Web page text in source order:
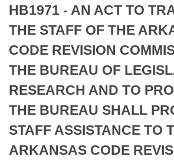
Bills in Senate Committees
Bills in Joint Committees
Meetings Of The Whole/
Recently Filed
Personalized Bill Tracking
Bills Returned from Committee
Bill Conflicts Report
House
Senate
House Budget
Senate Budget
House Roll Call
Uncodified Historic Legislation
Search Center
HB1971 - AN ACT TO
THE STAFF OF THE
CODE REVISION
THE BUREAU OF
RESEARCH AND TO
THE BUREAU SHALL
STAFF ASSISTANCE TO
ARKANSAS CODE